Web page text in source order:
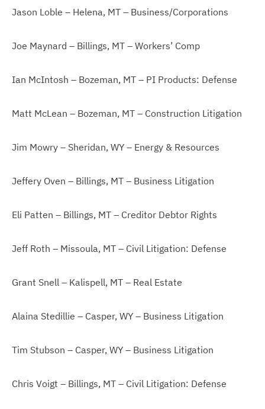
Jason Loble – Helena, MT – Business/Corporations
Joe Maynard – Billings, MT – Workers’ Comp
Ian McIntosh – Bozeman, MT – PI Products: Defense
Matt McLean – Bozeman, MT – Construction Litigation
Jim Mowry – Sheridan, WY – Energy & Resources
Jeffery Oven – Billings, MT – Business Litigation
Eli Patten – Billings, MT – Creditor Debtor Rights
Jeff Roth – Missoula, MT – Civil Litigation: Defense
Grant Snell – Kalispell, MT – Real Estate
Alaina Stedillie – Casper, WY – Business Litigation
Tim Stubson – Casper, WY – Business Litigation
Chris Voigt – Billings, MT – Civil Litigation: Defense